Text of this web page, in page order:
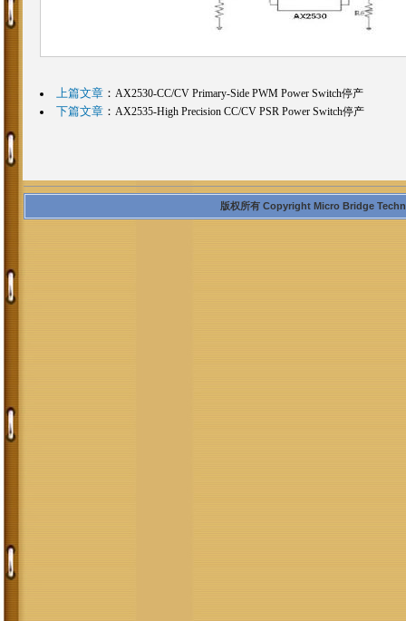
上篇文章： AX2530-CC/CV Primary-Side PWM Power Switch停产
下篇文章： AX2535-High Precision CC/CV PSR Power Switch停产
版权所有 Copyright Micro Bridge